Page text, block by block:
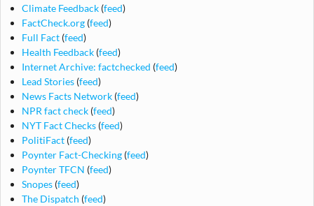
Climate Feedback (feed)
FactCheck.org (feed)
Full Fact (feed)
Health Feedback (feed)
Internet Archive: factchecked (feed)
Lead Stories (feed)
News Facts Network (feed)
NPR fact check (feed)
NYT Fact Checks (feed)
PolitiFact (feed)
Poynter Fact-Checking (feed)
Poynter TFCN (feed)
Snopes (feed)
The Dispatch (feed)